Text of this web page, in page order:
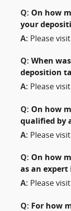
Q: On how
your
A: Please
Q: When
deposition
A: Please
Q: On how
qualified by
A: Please
Q: On how
as an
A: Please
Q: For how